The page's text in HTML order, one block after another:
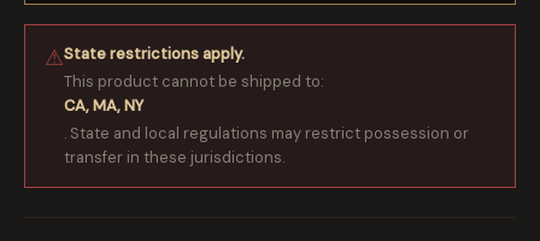
⚠State restrictions apply.
This product cannot be shipped to:
CA, MA, NY
. State and local regulations may restrict possession or
transfer in these jurisdictions.